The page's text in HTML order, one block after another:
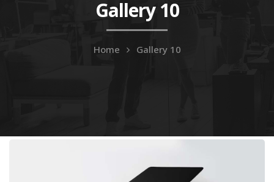
Gallery 10
Home Gallery 10